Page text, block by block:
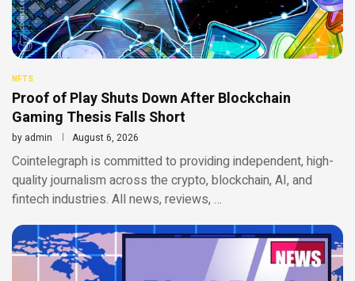
NFTS
Proof of Play Shuts Down After Blockchain
Gaming Thesis Falls Short
by admin August 6, 2026
Cointelegraph is committed to providing independent, high-
quality journalism across the crypto, blockchain, AI, and
fintech industries. All news, reviews, …